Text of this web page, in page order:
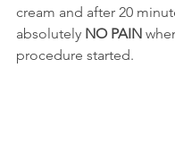
cream and after 20
absolutely NO PAIN
procedure started.